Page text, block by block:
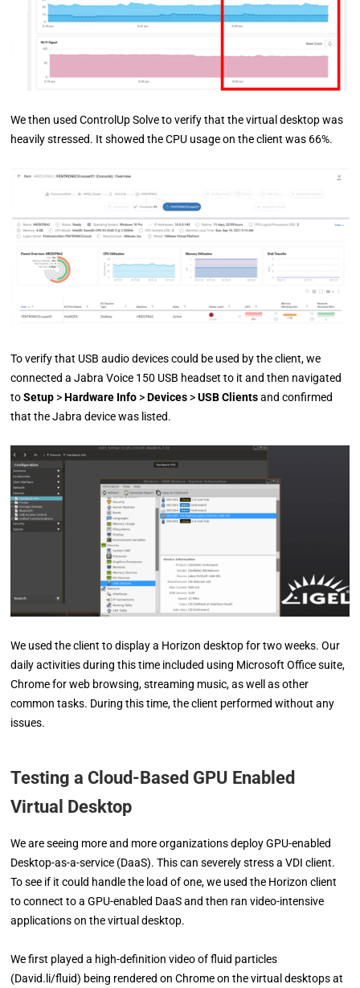
We then used ControlUp Solve to verify that the virtual desktop was
heavily stressed. It showed the CPU usage on the client was 66%.
To verify that USB audio devices could be used by the client, we
connected a Jabra Voice 150 USB headset to it and then navigated
toSetup >Hardware Info >Devices >USB Clientsand confirmed
that the Jabra device was listed.
We used the client to display a Horizon desktop for two weeks. Our
daily activities during this time included using Microsoft Office suite,
Chrome for web browsing, streaming music, as well as other
common tasks. During this time, the client performed without any
issues.
Testing a Cloud-Based GPU Enabled
Virtual Desktop
We are seeing more and more organizations deploy GPU-enabled
Desktop-as-a-service (DaaS). This can severely stress a VDI client.
To see if it could handle the load of one, we used the Horizon client
to connect to a GPU-enabled DaaS and then ran video-intensive
applications on the virtual desktop.
We first played a high-definition video of fluid particles
(David.li/fluid) being rendered on Chrome on the virtual desktops at